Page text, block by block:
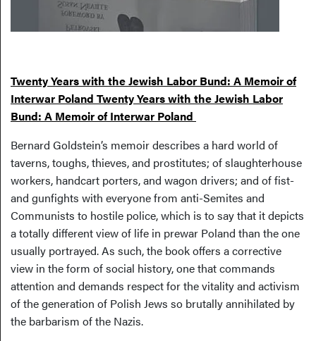
Twenty Years with the Jewish Labor Bund: A Memoir of
Interwar Poland Twenty Years with the Jewish Labor
Bund: A Memoir of Interwar Poland
Bernard Goldstein’s memoir describes a hard world of
taverns, toughs, thieves, and prostitutes; of slaughterhouse
workers, handcart porters, and wagon drivers; and of fist-
and gunfights with everyone from anti-Semites and
Communists to hostile police, which is to say that it depicts
a totally different view of life in prewar Poland than the one
usually portrayed. As such, the book offers a corrective
view in the form of social history, one that commands
attention and demands respect for the vitality and activism
of the generation of Polish Jews so brutally annihilated by
the barbarism of the Nazis.